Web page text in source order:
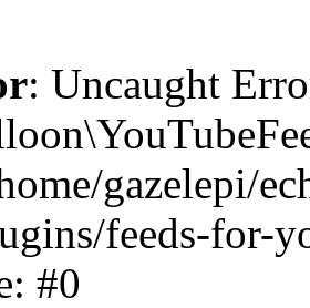
: Uncaught
gazelepi/
feeds-for-
#0